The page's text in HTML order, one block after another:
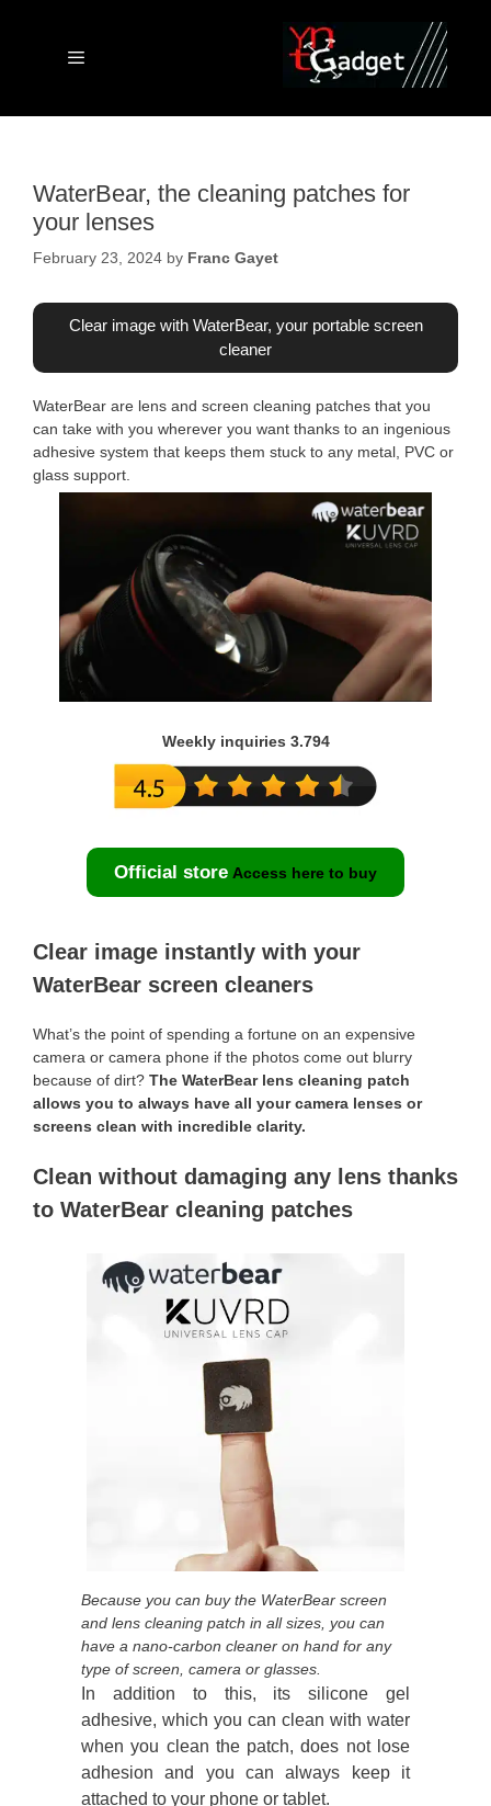
Menu
WaterBear, the cleaning patches for
your lenses
February 23, 2024 by Franc Gayet
Clear image with WaterBear, your portable screen
cleaner
WaterBear are lens and screen cleaning patches that you
can take with you wherever you want thanks to an ingenious
adhesive system that keeps them stuck to any metal, PVC or
glass support.
Weekly inquiries 3.794
Official store Access here to buy
Clear image instantly with your
WaterBear screen cleaners
What’s the point of spending a fortune on an expensive
camera or camera phone if the photos come out blurry
because of dirt? The WaterBear lens cleaning patch
allows you to always have all your camera lenses or
screens clean with incredible clarity.
Clean without damaging any lens thanks
to WaterBear cleaning patches
Because you can buy the WaterBear screen
and lens cleaning patch in all sizes, you can
have a nano-carbon cleaner on hand for any
type of screen, camera or glasses.
In addition to this, its silicone gel
adhesive, which you can clean with water
when you clean the patch, does not lose
adhesion and you can always keep it
attached to your phone or tablet.